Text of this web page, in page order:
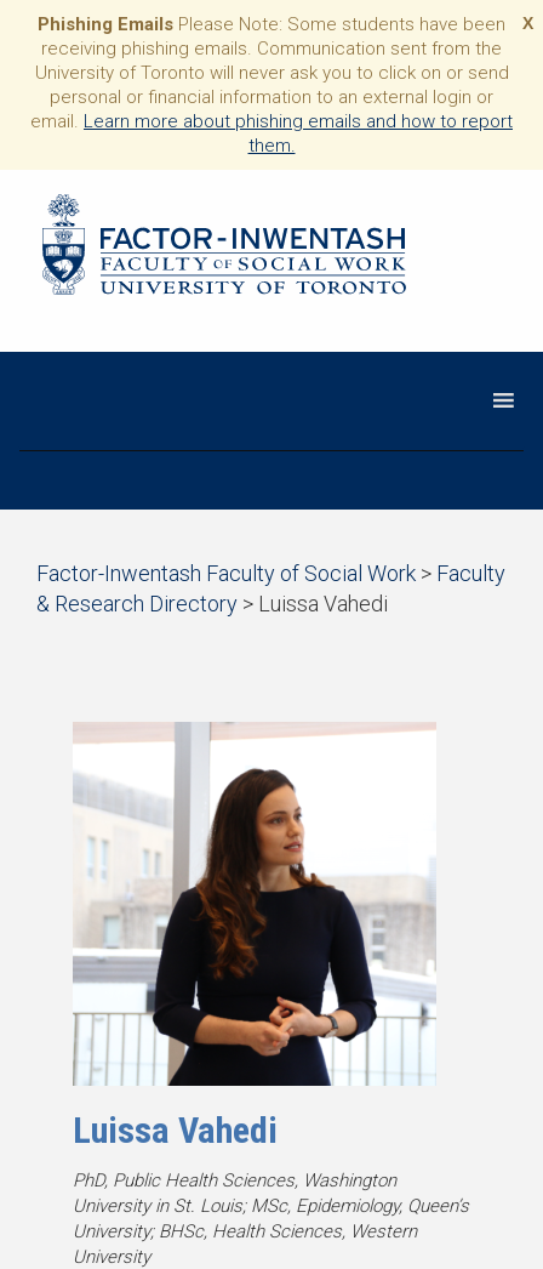
X
Phishing Emails Please Note: Some students have been
receiving phishing emails. Communication sent from the
University of Toronto will never ask you to click on or send
personal or financial information to an external login or
email. Learn more about phishing emails and how to report
them.
Start
of
Factor-Inwentash Faculty of Social Work > Faculty
& Research Directory > Luissa Vahedi
Luissa Vahedi
D
e
g
PhD, Public Health Sciences, Washington
University in St. Louis; MSc, Epidemiology, Queen’s
University; BHSc, Health Sciences, Western
University